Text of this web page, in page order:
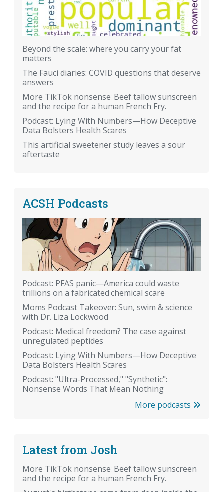
Beyond the scale: where you carry your fat
matters
The Fauci diaries: COVID questions that deserve
answers
More TikTok nonsense: Beef tallow sunscreen
and the recipe for a human French Fry.
Podcast: Lying With Numbers—How Deceptive
Data Bolsters Health Scares
This artificial sweetener study leaves a sour
aftertaste
ACSH Podcasts
Podcast: PFAS panic—America could waste
trillions on a fabricated chemical scare
Moms Podcast Takeover: Sun, swim & science
with Dr. Liza Lockwood
Podcast: Medical freedom? The case against
unregulated peptides
Podcast: Lying With Numbers—How Deceptive
Data Bolsters Health Scares
Podcast: "Ultra-Processed," "Synthetic":
Nonsense Words That Mean Nothing
More podcasts
Latest from Josh
More TikTok nonsense: Beef tallow sunscreen
and the recipe for a human French Fry.